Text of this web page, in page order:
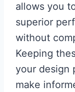
allows you
superior
without
Keeping
your design
make